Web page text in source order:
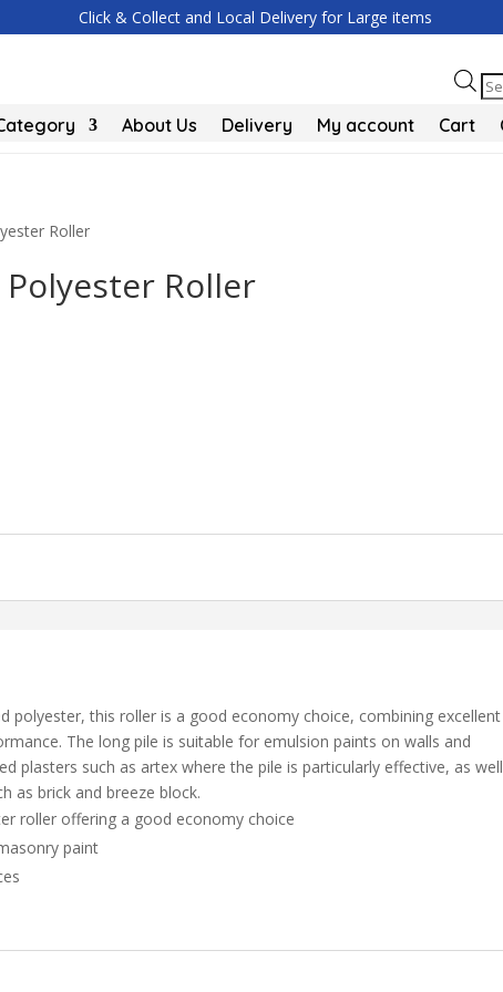
Click & Collect and Local Delivery for Large items
About Us Delivery My account Cart
Roller
Polyester Roller
polyester, this roller is a good economy choice, combining excellent
The long pile is suitable for emulsion paints on walls and
plasters such as artex where the pile is particularly effective, as well
as brick and breeze block.
roller offering a good economy choice
paint